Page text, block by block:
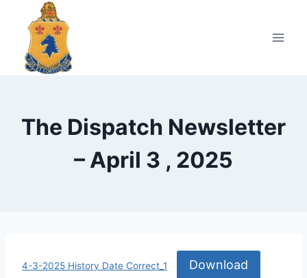
content
The Dispatch Newsletter
– April 3 , 2025
4-3-2025 History Date Correct_1 Download